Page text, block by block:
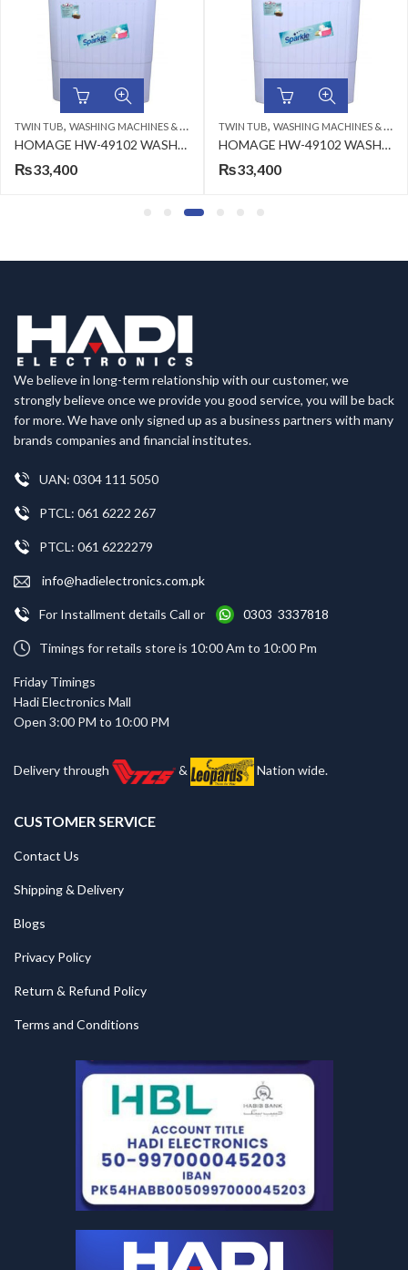
TUB,WASHING MACHINES & DRYERS
HOMAGE HW-49102 WASHING MACHINE GLASS BLUE FLOWER
TWIN TUB,WASHING MACHINES & DRYERS
HOMAGE HW-49102 WASHING MACHINE WHT 10KG
33,400
We believe in long-term relationship with our customer, we
strongly believe once we provide you good service, you will be back
for more. We have only signed up as a business partners with many
brands companies and financial institutes.
UAN: 0304 111 5050
PTCL: 061 6222 267
PTCL: 061 6222279
info@hadielectronics.com.pk
For Installment details Call or 0303 3337818
Timings for retails store is 10:00 Am to 10:00 Pm
Friday Timings
Hadi Electronics Mall
Open 3:00 PM to 10:00 PM
Delivery through & Nation wide.
CUSTOMER SERVICE
Contact Us
Shipping & Delivery
Blogs
Privacy Policy
Return & Refund Policy
Terms and Conditions